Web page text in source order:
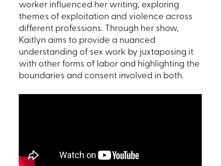
worker influenced her writing, exploring
themes of exploitation and violence across
different professions. Through her show,
Kaitlyn aims to provide a nuanced
understanding of sex work by juxtaposing it
with other forms of labor and highlighting the
boundaries and consent involved in both.